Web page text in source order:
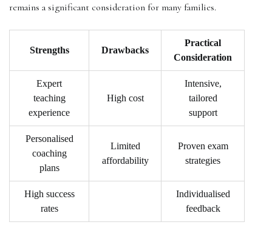
remains a significant consideration for many families.
Strengths Drawbacks
Practical
Consideration
Expert
teaching
experience
High cost
Intensive,
tailored
support
Personalised
coaching
plans
Limited
affordability
Proven exam
strategies
High success
rates
Individualised
feedback